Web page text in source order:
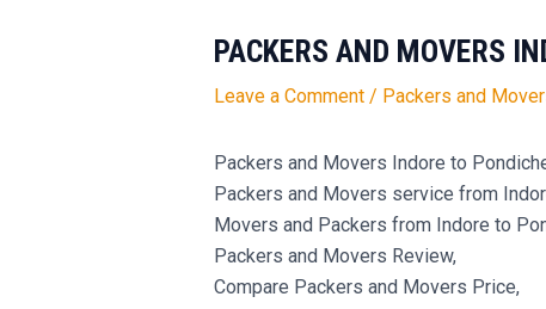
PACKERS AND MOVERS
Leave a Comment / Packers and
Packers and Movers Indore to
Packers and Movers service from
Movers and Packers from Indore to
Packers and Movers Review,
Compare Packers and Movers Price,